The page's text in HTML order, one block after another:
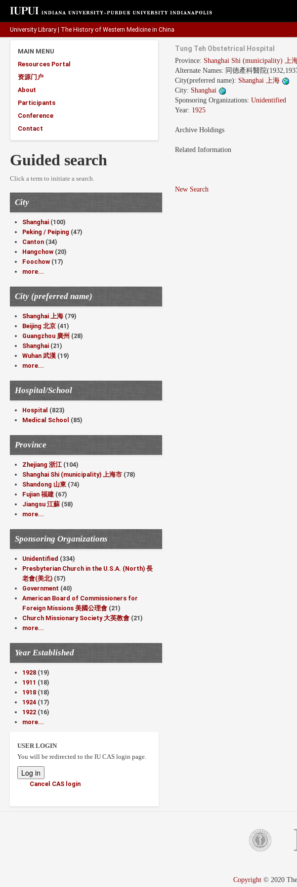
University Library The History of Western Medicine in China
MAIN MENU
Resources Portal
资源门户
About
Participants
Conference
Contact
Guided search
Click a term to initiate a search.
City
Shanghai (100)
Peking / Peiping (47)
Canton (34)
Hangchow (20)
Foochow (17)
more...
City (preferred name)
Shanghai 上海 (79)
Beijing 北京 (41)
Guangzhou 廣州 (28)
Shanghai (21)
Wuhan 武漢 (19)
more...
Hospital/School
Hospital (823)
Medical School (85)
Province
Zhejiang 浙江 (104)
Shanghai Shi (municipality) 上海市 (78)
Shandong 山東 (74)
Fujian 福建 (67)
Jiangsu 江蘇 (58)
more...
Sponsoring Organizations
Unidentified (334)
Presbyterian Church in the U.S.A. (North) 長
老會(美北) (57)
Government (40)
American Board of Commissioners for
Foreign Missions 美國公理會 (21)
Church Missionary Society 大英教會 (21)
more...
Year Established
1928 (19)
1911 (18)
1918 (18)
1924 (17)
1922 (16)
more...
USER LOGIN
You will be redirected to the IU CAS login page.
Cancel CAS login
Tung Teh Obstetrical Hospital
Province: Shanghai Shi (municipality) 上
Alternate Names: 同德產科醫院
City(preferred name): Shanghai 上海
City: Shanghai
Sponsoring Organizations:Unidentified
Year: 1925
Archive Holdings
Related Information
New Search
Copyright© 2020 The